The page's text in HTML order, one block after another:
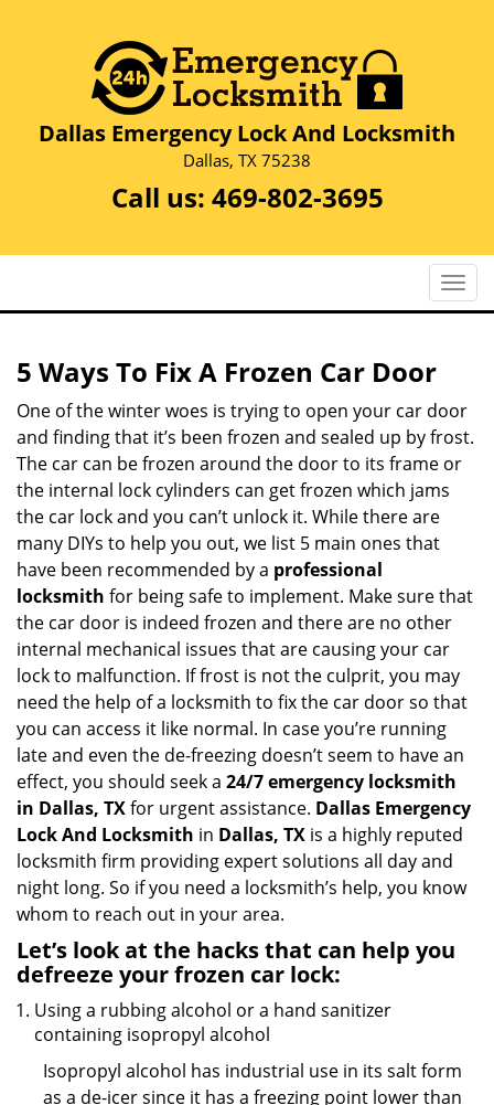
Dallas Emergency Lock And Locksmith
Dallas, TX 75238
Call us: 469-802-3695
T
o
e
n
a
i
5 Ways To Fix A Frozen Car Door
One of the winter woes is trying to open your car door
and finding that it’s been frozen and sealed up by frost.
The car can be frozen around the door to its frame or
the internal lock cylinders can get frozen which jams
the car lock and you can’t unlock it. While there are
many DIYs to help you out, we list 5 main ones that
have been recommended by a professional
locksmith for being safe to implement. Make sure that
the car door is indeed frozen and there are no other
internal mechanical issues that are causing your car
lock to malfunction. If frost is not the culprit, you may
need the help of a locksmith to fix the car door so that
you can access it like normal. In case you’re running
late and even the de-freezing doesn’t seem to have an
effect, you should seek a 24/7 emergency locksmith
in Dallas, TXfor urgent assistance. Dallas Emergency
Lock And Locksmith in Dallas, TX is a highly reputed
locksmith firm providing expert solutions all day and
night long. So if you need a locksmith’s help, you know
whom to reach out in your area.
Let’s look at the hacks that can help you
defreeze your frozen car lock:
Using a rubbing alcohol or a hand sanitizer
containing isopropyl alcohol
Isopropyl alcohol has industrial use in its salt form
as a de-icer since it has a freezing point lower than